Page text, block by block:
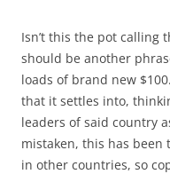
Isn’t this the pot calling
should be another
loads of brand new
that it settles into,
leaders of said country
mistaken, this has been
in other countries, so